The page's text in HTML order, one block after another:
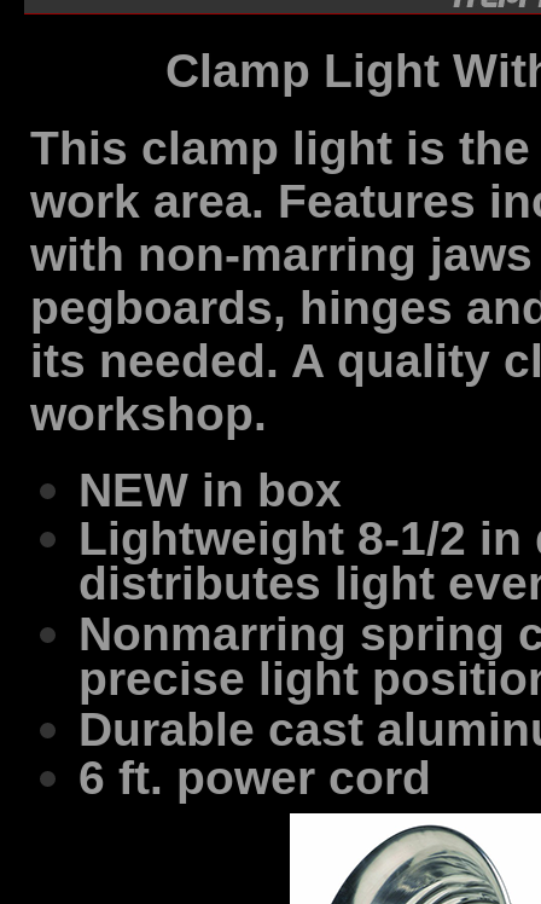
Clamp Light
This clamp light is
work area. Features
with non-marring
pegboards, hinges
its needed. A quality
workshop.
NEW in box
Lightweight 8-1/2
distributes light
Nonmarring spring
precise light
Durable cast
6 ft. power cord